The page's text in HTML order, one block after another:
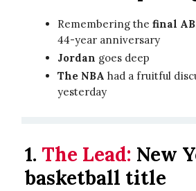
Remembering the final
44-year anniversary
Jordan goes deep
The NBA had a fruitful
yesterday
1. The Lead: New
basketball title